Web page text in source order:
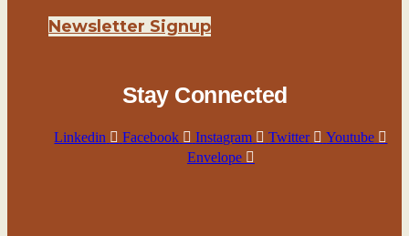
Newsletter Signup
Stay Connected
Linkedin Facebook Instagram Twitter
Youtube
Envelope